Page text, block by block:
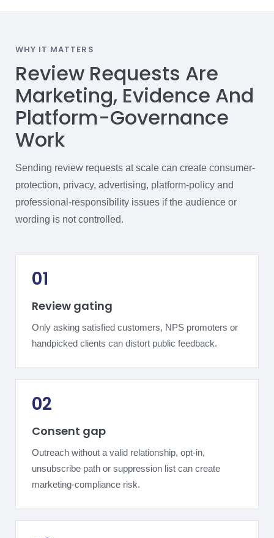
WHY IT MATTERS
Review Requests Are
Marketing, Evidence And
Platform-Governance
Work
Sending review requests at scale can create consumer-
protection, privacy, advertising, platform-policy and
professional-responsibility issues if the audience or
wording is not controlled.
01
Review gating
Only asking satisfied customers, NPS promoters or
handpicked clients can distort public feedback.
02
Consent gap
Outreach without a valid relationship, opt-in,
unsubscribe path or suppression list can create
marketing-compliance risk.